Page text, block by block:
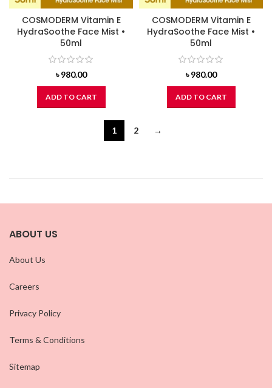
COSMODERM Vitamin E
HydraSoothe Face Mist •
50ml
৳980.00
ADD TO CART
COSMODERM Vitamin E
HydraSoothe Face Mist •
50ml
৳980.00
ADD TO CART
1 2 →
ABOUT US
About Us
Careers
Privacy Policy
Terms & Conditions
Sitemap